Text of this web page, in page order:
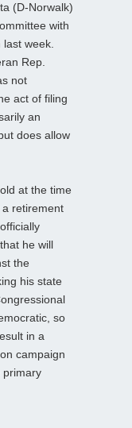
(D-Norwalk)
with
last week.
Rep.
not
act of filing
an
does allow
at the time
retirement
he will
the
his state
so
in a
campaign
primary